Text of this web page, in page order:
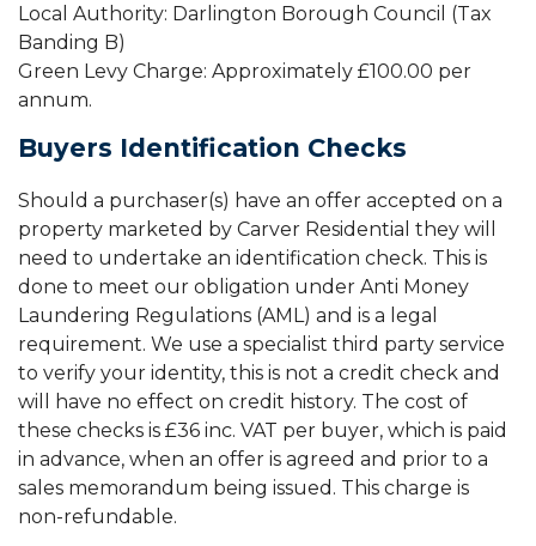
Local Authority: Darlington Borough Council (Tax
Banding B)
Green Levy Charge: Approximately £100.00 per
annum.
Buyers Identification Checks
Should a purchaser(s) have an offer accepted on a
property marketed by Carver Residential they will
need to undertake an identification check. This is
done to meet our obligation under Anti Money
Laundering Regulations (AML) and is a legal
requirement. We use a specialist third party service
to verify your identity, this is not a credit check and
will have no effect on credit history. The cost of
these checks is £36 inc. VAT per buyer, which is paid
in advance, when an offer is agreed and prior to a
sales memorandum being issued. This charge is
non-refundable.